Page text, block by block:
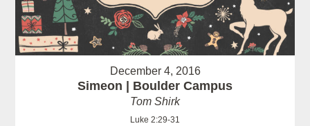
December 4, 2016
Simeon | Boulder Campus
Tom Shirk
Luke 2:29-31